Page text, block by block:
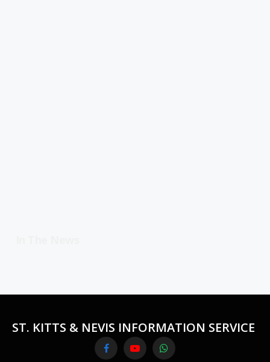
ST. KITTS & NEVIS INFORMATION SERVICE
FacebookYouTubeWhatsApp